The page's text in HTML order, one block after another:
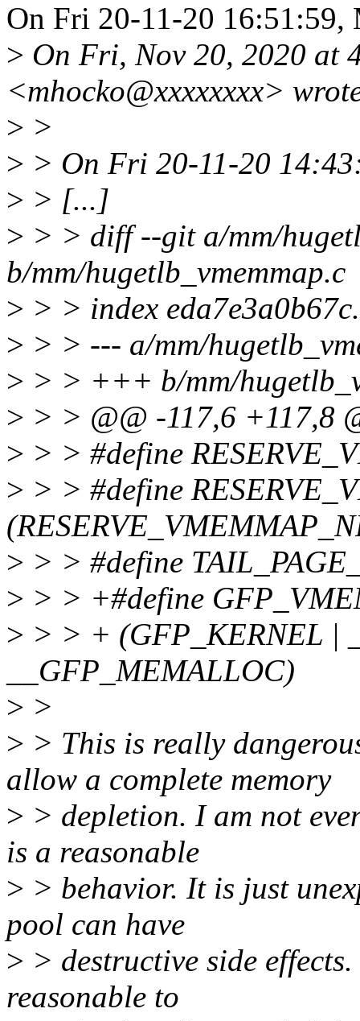
On Fri 20-11-20 16:51:59,
> On Fri, Nov 20, 2020 at
<mhocko@xxxxxxxx>
> >
> > On Fri 20-11-20
> > [...]
> > > diff --git a/mm/
b/mm/hugetlb_vmemmap.c
> > > index
> > > --- a/mm/
> > > +++ b/mm/
> > > @@ -117,6 +117,8
> > > #define
> > > #define
> > > #define
> > > +#define
> > > + (GFP_KERNEL |
__GFP_MEMALLOC)
> >
> > This is really
allow a complete memory
> > depletion. I am not
is a reasonable
> > behavior. It is just
pool can have
> > destructive side
reasonable to